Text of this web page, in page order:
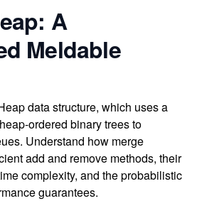
A
Meldable
data structure, which uses a
ordered binary trees to
Understand how merge
add and remove methods, their
complexity, and the probabilistic
guarantees.